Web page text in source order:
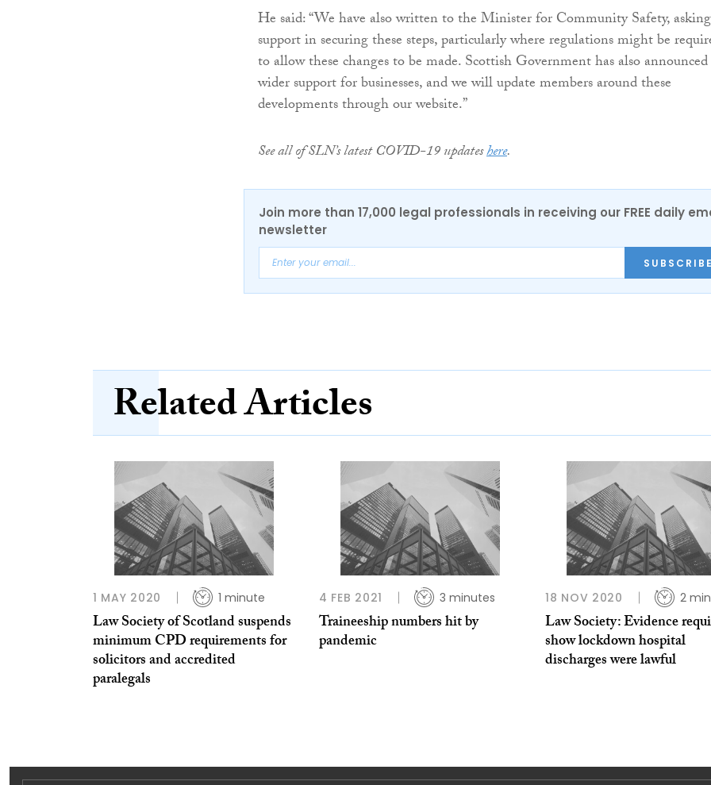
He said: “We have also written to the Minister for Community Safety,
support in securing these steps, particularly where regulations might be
to allow these changes to be made. Scottish Government has also announced
wider support for businesses, and we will update members around these
developments through our website.”
See all of SLN’s latest COVID-19 updateshere.
Join more than 17,000 legal professionals in receiving our FREE daily
newsletter
Related Articles
1 MAY 2020 1 minute
Law Society of Scotland suspends
minimum CPD requirements for
solicitors and accredited
paralegals
4 FEB 2021 3 minutes
Traineeship numbers hit by
pandemic
18 NOV 2020 2
Law Society: Evidence
show lockdown hospital
discharges were lawful